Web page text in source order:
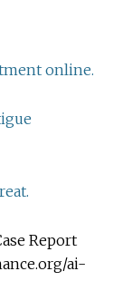
online.
Report
ai-